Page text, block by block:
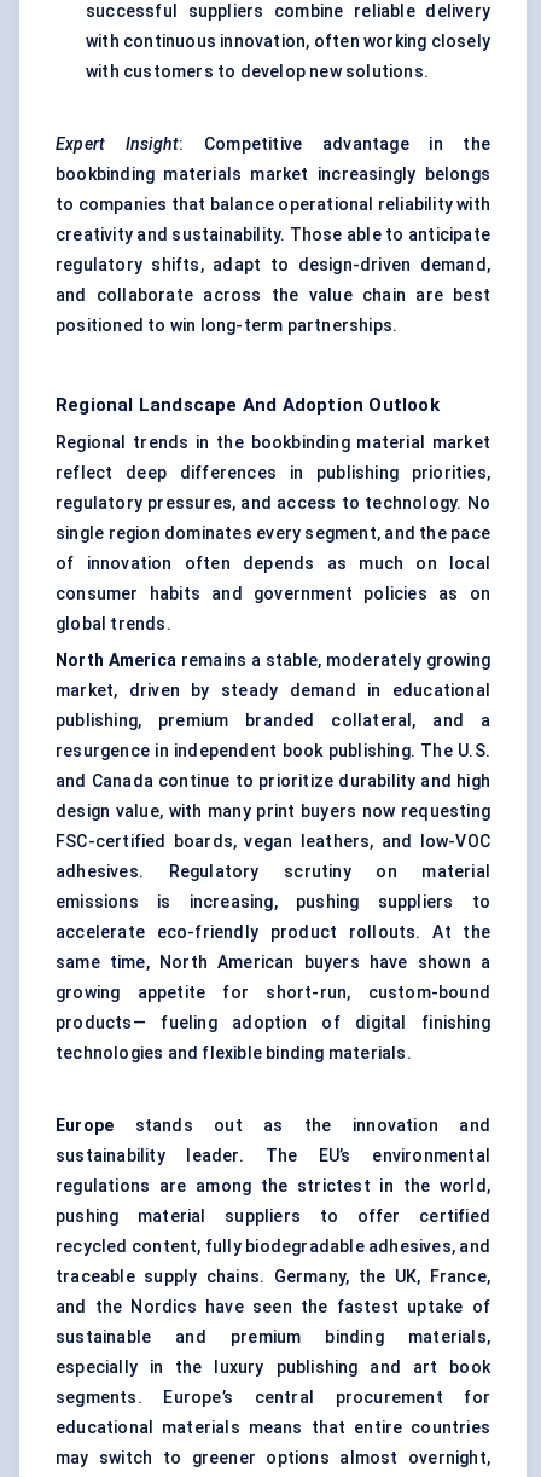
successful suppliers combine reliable delivery
with continuous innovation, often working closely
with customers to develop new solutions.
Expert Insight: Competitive advantage in the
bookbinding materials market increasingly belongs
to companies that balance operational reliability with
creativity and sustainability. Those able to anticipate
regulatory shifts, adapt to design-driven demand,
and collaborate across the value chain are best
positioned to win long-term partnerships.
Regional Landscape And Adoption Outlook
Regional trends in the bookbinding material market
reflect deep differences in publishing priorities,
regulatory pressures, and access to technology. No
single region dominates every segment, and the pace
of innovation often depends as much on local
consumer habits and government policies as on
global trends.
North America remains a stable, moderately growing
market, driven by steady demand in educational
publishing, premium branded collateral, and a
resurgence in independent book publishing. The U.S.
and Canada continue to prioritize durability and high
design value, with many print buyers now requesting
FSC-certified boards, vegan leathers, and low-VOC
adhesives. Regulatory scrutiny on material
emissions is increasing, pushing suppliers to
accelerate eco-friendly product rollouts. At the
same time, North American buyers have shown a
growing appetite for short-run, custom-bound
products— fueling adoption of digital finishing
technologies and flexible binding materials.
Europe stands out as the innovation and
sustainability leader. The EU’s environmental
regulations are among the strictest in the world,
pushing material suppliers to offer certified
recycled content, fully biodegradable adhesives, and
traceable supply chains. Germany, the UK, France,
and the Nordics have seen the fastest uptake of
sustainable and premium binding materials,
especially in the luxury publishing and art book
segments. Europe’s central procurement for
educational materials means that entire countries
may switch to greener options almost overnight,